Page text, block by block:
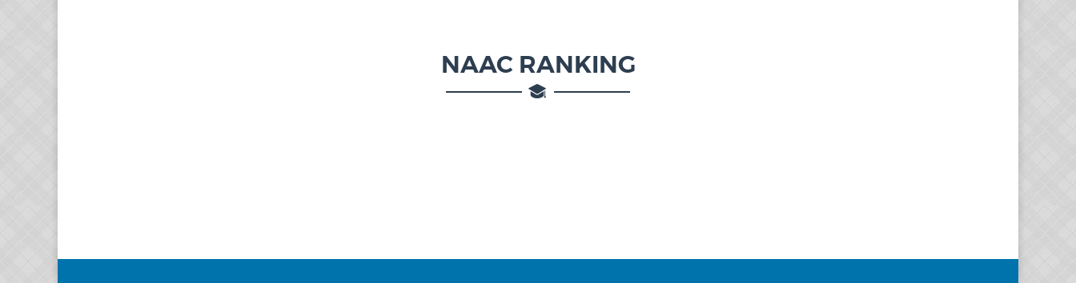
NAAC RANKING